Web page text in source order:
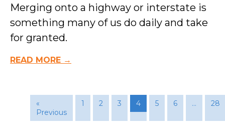
Merging onto a highway or interstate is
something many of us do daily and take
for granted.
READ MORE →
«
Previous
1 2 3 4 5 6 … 28